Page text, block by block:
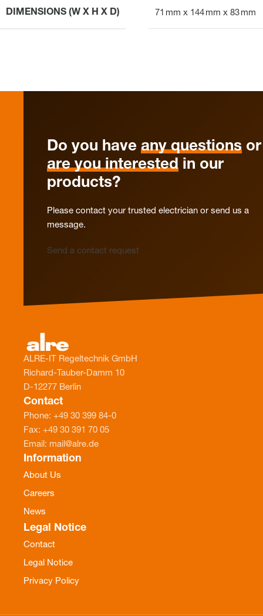
DIMENSIONS (W X H X D) 71 mm x 144 mm x 83 mm
Do you have any questions or
are you interested in our
products?
Please contact your trusted electrician or send us a
message.
Send a contact request
ALRE-IT Regeltechnik GmbH
Richard-Tauber-Damm 10
D-12277 Berlin
Contact
Phone: +49 30 399 84-0
Fax: +49 30 391 70 05
Email: mail@alre.de
Information
About Us
Careers
News
Legal Notice
Contact
Legal Notice
Privacy Policy